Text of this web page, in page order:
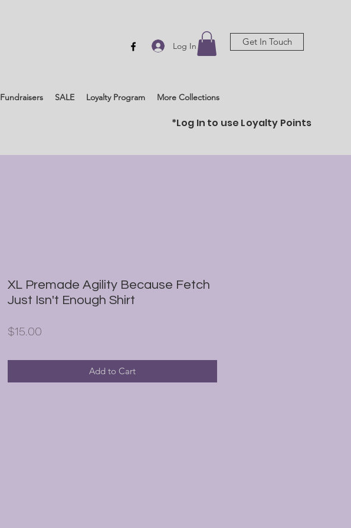
Log In Get In Touch
Fundraisers SALE Loyalty Program More Collections
*Log In to use Loyalty Points
XL Premade Agility Because Fetch
Just Isn't Enough Shirt
$15.00
Add to Cart